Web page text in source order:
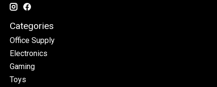
Categories
Office Supply
Electronics
Gaming
Toys